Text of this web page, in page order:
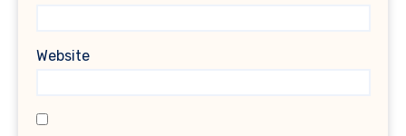
Website